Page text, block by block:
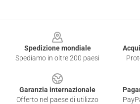
Spedizione mondiale
Spediamo in oltre 200 paesi
Garanzia internazionale
Offerto nel paese di utilizzo